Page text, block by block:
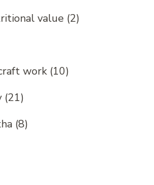
value (2)
work (10)
(21)
(8)